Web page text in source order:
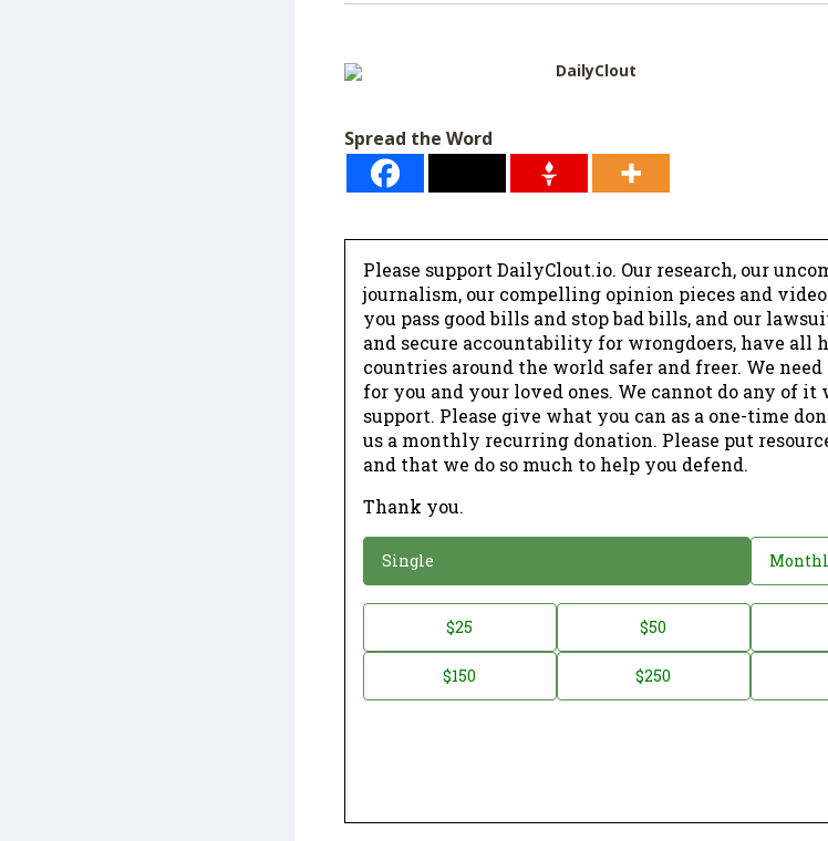
DailyClout
Spread the Word
Please support DailyClout.io. Our research, our
journalism, our compelling opinion pieces and
you pass good bills and stop bad bills, and our
and secure accountability for wrongdoers, have all
countries around the world safer and freer. We
for you and your loved ones. We cannot do any of
support. Please give what you can as a one-time
us a monthly recurring donation. Please put
and that we do so much to help you defend.
Thank you.
Donation
Single
Donation
Amount *
$25 $50
$150 $250